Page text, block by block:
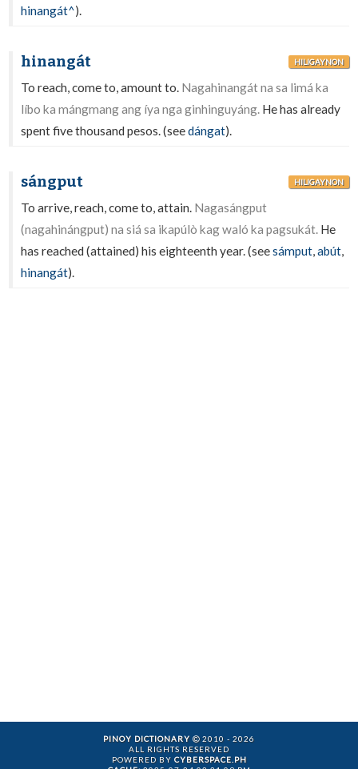
hinangát^).
hinangát HILIGAYNON
To reach, come to, amount to. Nagahinangát na sa limá ka
líbo ka mángmang ang íya nga ginhinguyáng. He has already
spent five thousand pesos. (seedángat).
sángput HILIGAYNON
To arrive, reach, come to, attain. Nagasángput
(nagahinángput) na siá sa ikapúlò kag waló ka pagsukát. He
has reached (attained) his eighteenth year. (seesámput,abút,
hinangát).
PINOY DICTIONARY
2010 - 2026
ALL RIGHTS RESERVED
POWERED BY CYBERSPACE.PH